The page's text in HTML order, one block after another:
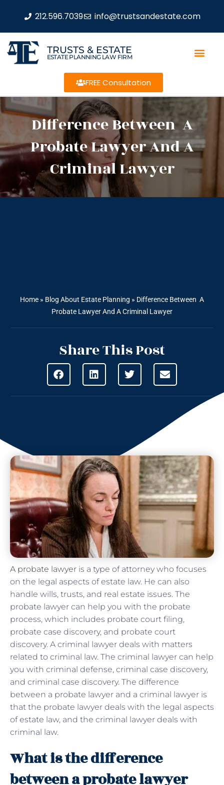
212.596.7039 info@trustsandestate.com
TRUSTS & ESTATE
ESTATE PLANNING LAW FIRM
FREE Consultation
Difference Between A
Probate Lawyer And A
Criminal Lawyer
Home » Blog About Estate Planning » Difference Between A
Probate Lawyer And A Criminal Lawyer
Share This Post
A probate lawyer is a type of attorney who focuses
on the legal aspects of estate law. He can also
handle wills, trusts, and real estate issues. The
probate lawyer can help you with the probate
process, which includes probate court filing,
probate case discovery, and probate court
discovery. A criminal lawyer deals with matters
related to criminal law. The criminal lawyer can help
you with criminal defense, criminal case discovery,
and criminal case discovery. The difference
between a probate lawyer and a criminal lawyer is
that the probate lawyer deals with the legal aspects
of estate law, and the criminal lawyer deals with
criminal law.
What is the difference
between a probate lawyer